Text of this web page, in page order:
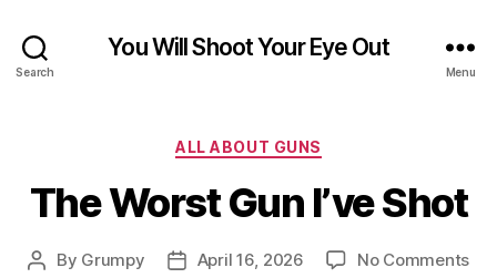
Search
You Will Shoot Your Eye Out
Menu
Categories
ALL ABOUT GUNS
The Worst Gun I’ve Shot
Post
By Grumpy
PostApril 16, 2026 No Commentson